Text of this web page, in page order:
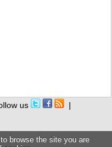
us |
browse the site you are